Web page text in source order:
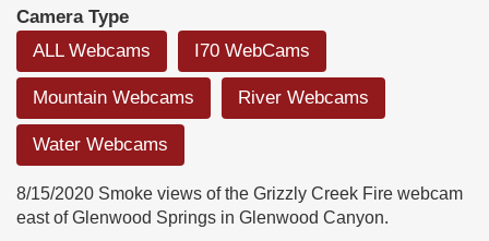
Camera Type
ALL Webcams
I70 WebCams
Mountain Webcams River Webcams
Water Webcams
8/15/2020 Smoke views of the Grizzly Creek Fire webcam
east of Glenwood Springs in Glenwood Canyon.